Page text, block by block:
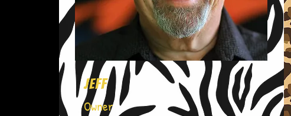
Jeff
Owner